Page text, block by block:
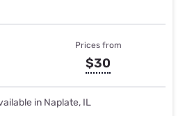
Prices from
$30
in Naplate, IL